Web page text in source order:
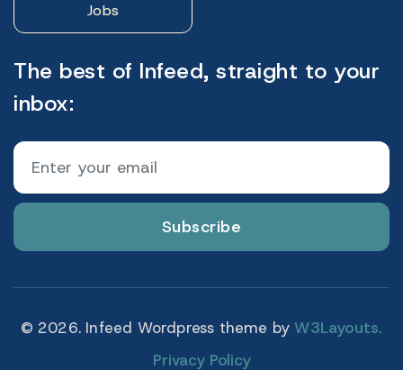
Jobs
The best of Infeed, straight to your
inbox:
Subscribe
© 2026. Infeed Wordpress theme by W3Layouts.
Privacy Policy